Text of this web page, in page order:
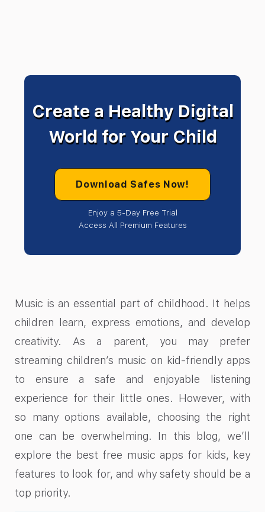
Create a Healthy Digital
World for Your Child
Download Safes Now!
Enjoy a 5-Day Free Trial
Access All Premium Features
Music is an essential part of childhood. It helps
children learn, express emotions, and develop
creativity. As a parent, you may prefer
streaming children’s music on kid-friendly apps
to ensure a safe and enjoyable listening
experience for their little ones. However, with
so many options available, choosing the right
one can be overwhelming. In this blog, we’ll
explore the best free music apps for kids, key
features to look for, and why safety should be a
top priority.